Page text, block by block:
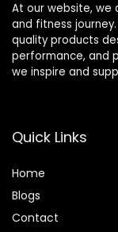
At our website, we
and fitness
quality products
performance, and
we inspire and
Quick Links
Home
Blogs
Contact